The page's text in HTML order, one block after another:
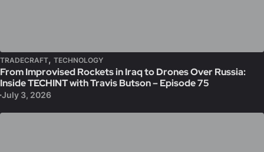
TRADECRAFT, TECHNOLOGY
From Improvised Rockets in Iraq to Drones Over Russia:
Inside TECHINT with Travis Butson – Episode 75
July 3, 2026